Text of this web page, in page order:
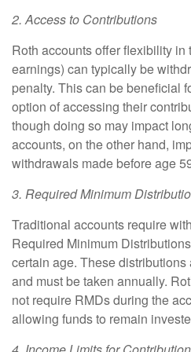
2. Access to Contributions
Roth accounts offer flexibility in
earnings) can typically be
penalty. This can be beneficial
option of accessing their
though doing so may impact
accounts, on the other hand,
withdrawals made before age
3. Required Minimum
Traditional accounts require
Required Minimum
certain age. These
and must be taken annually.
not require RMDs during the
allowing funds to remain